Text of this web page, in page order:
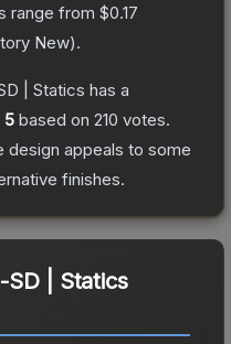
range from $0.17
New).
| Statics has a
5 based on 210 votes.
design appeals to some
finishes.
SD | Statics